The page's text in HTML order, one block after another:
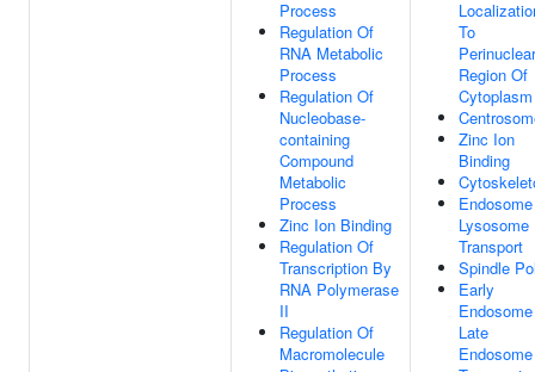
Process
Regulation Of
RNA Metabolic
Process
Regulation Of
Nucleobase-
containing
Compound
Metabolic
Process
Zinc Ion Binding
Regulation Of
Transcription By
RNA Polymerase
II
Regulation Of
Macromolecule
To
Perinuclear
Region Of
Cytoplasm
Zinc Ion
Binding
Lysosome
Transport
Spindle
Early
Late
Endosome